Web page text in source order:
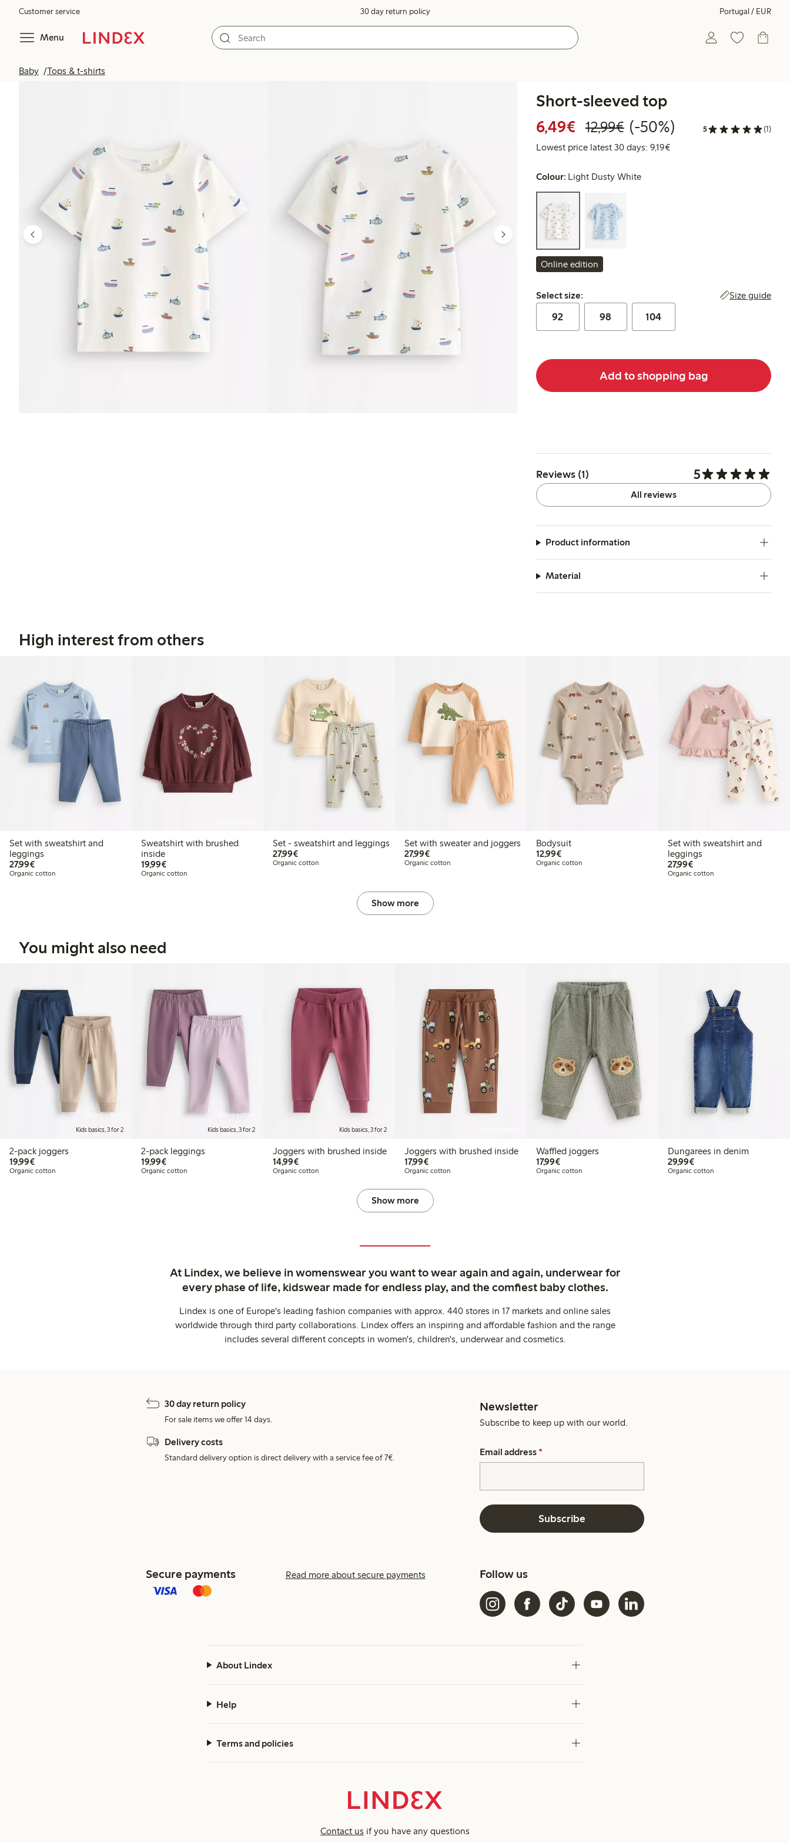
Customer service 30 day return policy Portugal / EUR
Menu
Baby Tops & t-shirts
Short-sleeved top
6,49€ Discounted price: €6.49
12,99€Regular price: €12.99
50% percent off
(-50%) 5 (1)
Lowest price latest 30 days: 9,19€Lowest price latest 30 days:
Colour: Light Dusty White
Online edition
Select size:
Select size: Size guide
92 98 104
Add to shopping bag
Reviews (1) 5
All reviews
Product information
Material
High interest from others
Set with sweatshirt and
leggings
27,99€€27.99
Organic cotton
Sweatshirt with brushed
inside
19,99€€19.99
Organic cotton
Set - sweatshirt and leggings
27,99€€27.99
Organic cotton
Set with sweater and joggers
27,99€€27.99
Organic cotton
Bodysuit
12,99€€12.99
Organic cotton
Set with sweatshirt and
leggings
27,99€€27.99
Organic cotton
Show more
You might also need
Online edition
Kids basics, 3 for 2
2-pack joggers
19,99€€19.99
Organic cotton
Online edition
Kids basics, 3 for 2
2-pack leggings
19,99€€19.99
Organic cotton
Kids basics, 3 for 2
Joggers with brushed inside
14,99€€14.99
Organic cotton
Joggers with brushed inside
17,99€€17.99
Organic cotton
Waffled joggers
17,99€€17.99
Organic cotton
Dungarees in denim
29,99€€29.99
Organic cotton
Show more
At Lindex, we believe in womenswear you want to wear again and again, underwear for
every phase of life, kidswear made for endless play, and the comfiest baby clothes.
Lindex is one of Europe's leading fashion companies with approx. 440 stores in 17 markets and online sales
worldwide through third party collaborations. Lindex offers an inspiring and affordable fashion and the range
includes several different concepts in women's, children's, underwear and cosmetics.
30 day return policy
For sale items we offer 14 days.
Delivery costs
Standard delivery option is direct delivery with a service fee of 7€.
Newsletter
Subscribe to keep up with our world.
Email address *
Subscribe
Secure payments Read more about secure payments Follow us
About Lindex
Help
Terms and policies
Contact us if you have any questions